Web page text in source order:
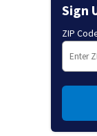
Sign
ZIP